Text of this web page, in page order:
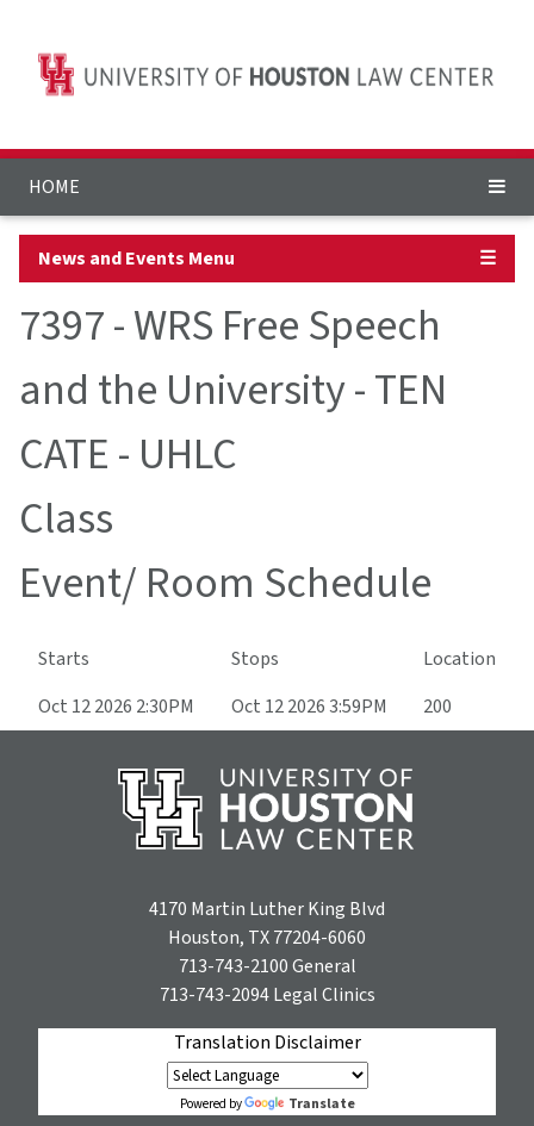
HOME
News and Events Menu ☰
7397 - WRS Free Speech
and the University - TEN
CATE - UHLC
Class
Event/ Room Schedule
Starts Stops
Location
Oct 12 2026 2:30PM
Oct 12 2026 3:59PM 200
4170 Martin Luther King Blvd
Houston, TX 77204-6060
713-743-2100General
713-743-2094Legal Clinics
Translation Disclaimer
Powered by Translate